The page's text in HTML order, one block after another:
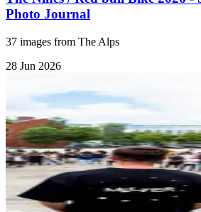
Photo Journal
37 images from The Alps
28 Jun 2026